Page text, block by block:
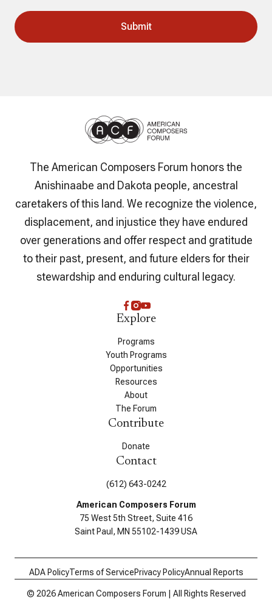
The American Composers Forum honors the
Anishinaabe and Dakota people, ancestral
caretakers of this land. We recognize the violence,
displacement, and injustice they have endured
over generations and offer respect and gratitude
to their past, present, and future elders for their
stewardship and enduring cultural legacy.
Explore
Programs
Youth Programs
Opportunities
Resources
About
The Forum
Contribute
Donate
Contact
(612) 643-0242
American Composers Forum
75 West 5th Street, Suite 416
Saint Paul, MN 55102-1439 USA
ADA PolicyTerms of ServicePrivacy PolicyAnnual Reports
© 2026 American Composers Forum | All Rights Reserved